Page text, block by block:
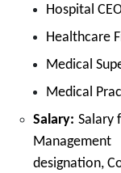
Hospital
Healthcare
Medical
Medical
Salary: Salary
designation,